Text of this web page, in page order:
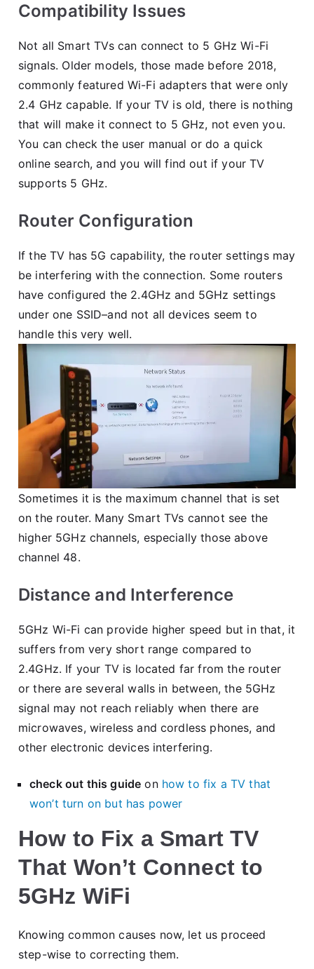
Compatibility Issues
Not all Smart TVs can connect to 5 GHz Wi-Fi
signals. Older models, those made before 2018,
commonly featured Wi-Fi adapters that were only
2.4 GHz capable. If your TV is old, there is nothing
that will make it connect to 5 GHz, not even you.
You can check the user manual or do a quick
online search, and you will find out if your TV
supports 5 GHz.
Router Configuration
If the TV has 5G capability, the router settings may
be interfering with the connection. Some routers
have configured the 2.4GHz and 5GHz settings
under one SSID–and not all devices seem to
handle this very well.
Sometimes it is the maximum channel that is set
on the router. Many Smart TVs cannot see the
higher 5GHz channels, especially those above
channel 48.
Distance and Interference
5GHz Wi-Fi can provide higher speed but in that, it
suffers from very short range compared to
2.4GHz. If your TV is located far from the router
or there are several walls in between, the 5GHz
signal may not reach reliably when there are
microwaves, wireless and cordless phones, and
other electronic devices interfering.
check out this guide on how to fix a TV that
won’t turn on but has power
How to Fix a Smart TV
That Won’t Connect to
5GHz WiFi
Knowing common causes now, let us proceed
step-wise to correcting them.